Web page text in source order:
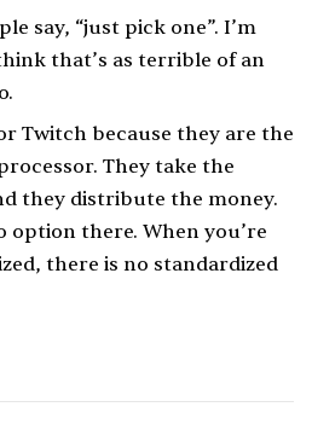
say, “just pick one”. I’m
that’s as terrible of an
Twitch because they are the
They take the
they distribute the money.
option there. When you’re
there is no standardized